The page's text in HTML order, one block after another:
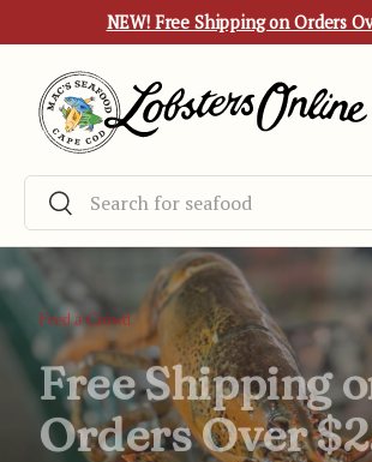
Skip to content
NEW! Free Shipping on Orders
Search
Search
Feed a Crowd
Free Shipping
Orders Over